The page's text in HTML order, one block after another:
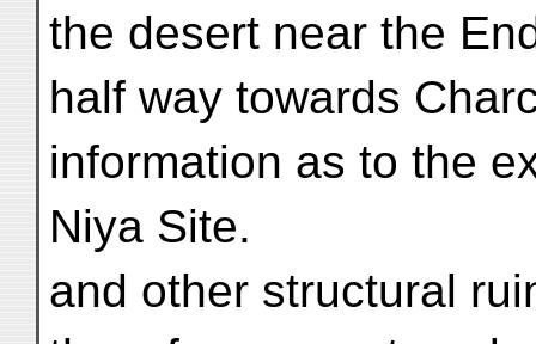
the desert near the
half way towards
information as to the
Niya Site.
and other structural